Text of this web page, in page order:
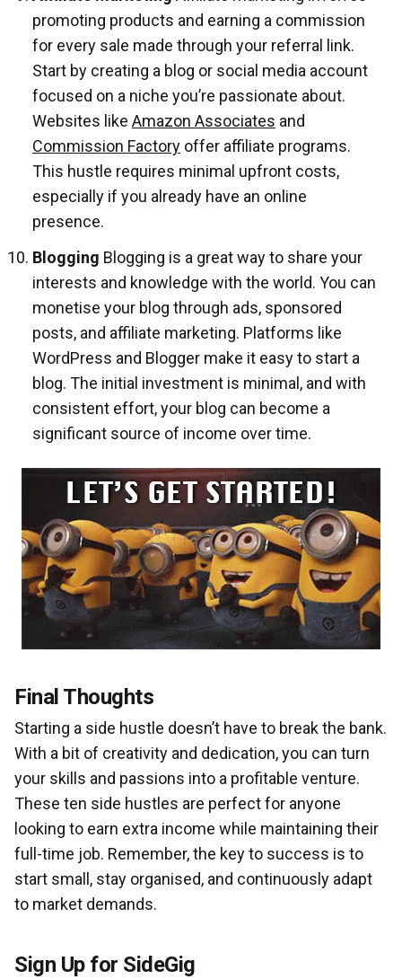
promoting products and earning a commission
for every sale made through your referral link.
Start by creating a blog or social media account
focused on a niche you’re passionate about.
Websites like Amazon Associates and
Commission Factory offer affiliate programs.
This hustle requires minimal upfront costs,
especially if you already have an online
presence.
Blogging Blogging is a great way to share your
interests and knowledge with the world. You can
monetise your blog through ads, sponsored
posts, and affiliate marketing. Platforms like
WordPress and Blogger make it easy to start a
blog. The initial investment is minimal, and with
consistent effort, your blog can become a
significant source of income over time.
Final Thoughts
Starting a side hustle doesn’t have to break the bank.
With a bit of creativity and dedication, you can turn
your skills and passions into a profitable venture.
These ten side hustles are perfect for anyone
looking to earn extra income while maintaining their
full-time job. Remember, the key to success is to
start small, stay organised, and continuously adapt
to market demands.
Sign Up for SideGig